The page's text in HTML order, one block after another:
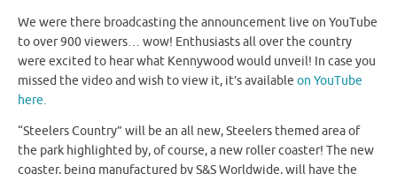
We were there broadcasting the announcement live on YouTube
to over 900 viewers… wow! Enthusiasts all over the country
were excited to hear what Kennywood would unveil! In case you
missed the video and wish to view it, it’s available on YouTube
here.
“Steelers Country” will be an all new, Steelers themed area of
the park highlighted by, of course, a new roller coaster! The new
coaster, being manufactured by S&S Worldwide, will have the